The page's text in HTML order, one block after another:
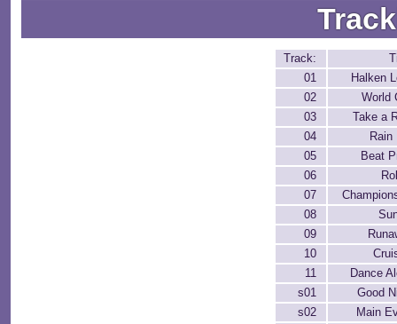
Track:
01
Halken
02
World
03
Take a
04
Rain
05
Beat
06
07
08
09
10
11
Dance
s01
Good
s02
Main